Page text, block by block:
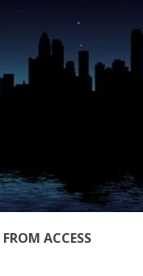
ACCESS